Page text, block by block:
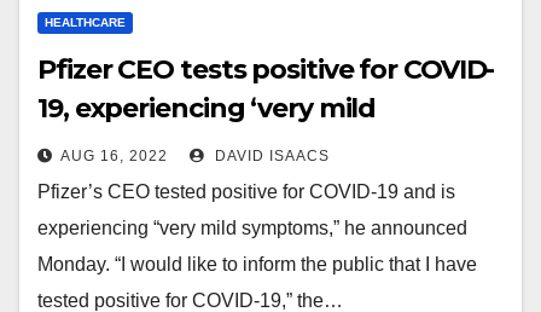
HEALTHCARE
Pfizer CEO tests positive for COVID-
19, experiencing ‘very mild
symptoms’ —
thebeachsideresident.com
AUG 16, 2022 DAVID ISAACS
Pfizer’s CEO tested positive for COVID-19 and is
experiencing “very mild symptoms,” he announced
Monday. “I would like to inform the public that I have
tested positive for COVID-19,” the…